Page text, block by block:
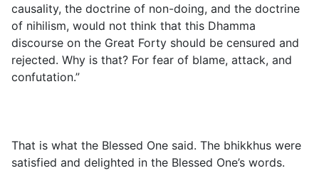
causality, the doctrine of non-doing, and the doctrine
of nihilism, would not think that this Dhamma
discourse on the Great Forty should be censured and
rejected. Why is that? For fear of blame, attack, and
confutation.”
That is what the Blessed One said. The bhikkhus were
satisfied and delighted in the Blessed One’s words.